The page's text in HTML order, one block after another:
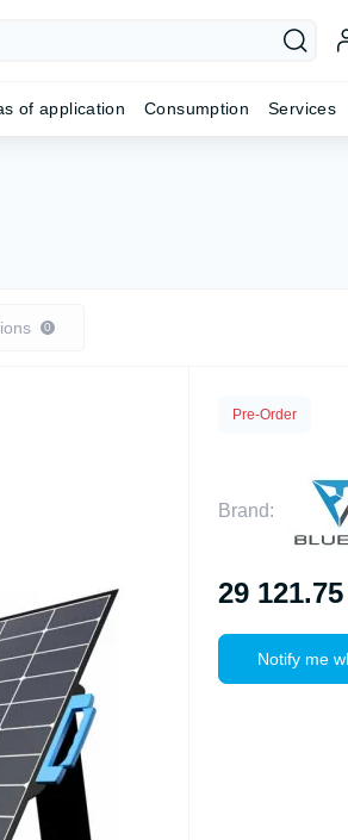
of application Consumption Services
0
Pre-Order
Brand:
29
Notify me